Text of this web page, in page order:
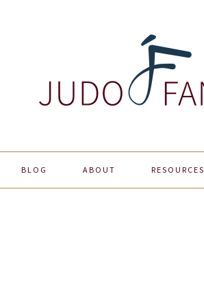
BLOG ABOUT RESOURCES